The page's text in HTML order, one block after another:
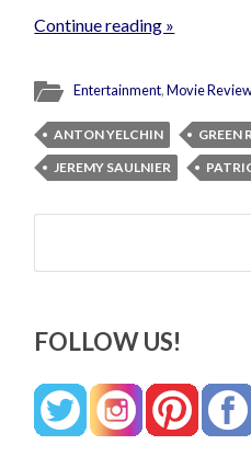
Continue reading »
Entertainment,Movie
ANTON YELCHIN GREEN
JEREMY SAULNIER
Search
FOLLOW US!